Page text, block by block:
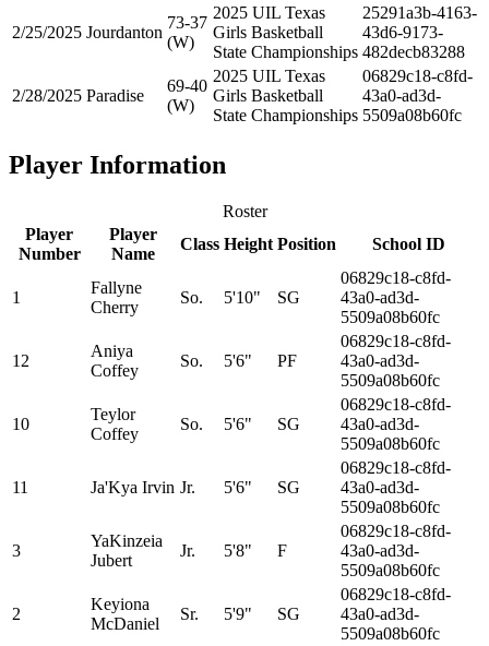
2/25/2025 Jourdanton
73-37
(W)
2025 UIL Texas
Girls Basketball
State Championships
25291a3b-4163-
43d6-9173-
482decb83288
2/28/2025 Paradise
69-40
(W)
2025 UIL Texas
Girls Basketball
State Championships
06829c18-c8fd-
43a0-ad3d-
5509a08b60fc
Player Information
Roster
Player
Number
Player
Name
Class Height Position School ID
1
Fallyne
Cherry
So. 5'10" SG
06829c18-c8fd-
43a0-ad3d-
5509a08b60fc
12
Aniya
Coffey
So. 5'6" PF
06829c18-c8fd-
43a0-ad3d-
5509a08b60fc
10
Teylor
Coffey
So. 5'6" SG
06829c18-c8fd-
43a0-ad3d-
5509a08b60fc
11 Ja'Kya Irvin Jr. 5'6" SG
06829c18-c8fd-
43a0-ad3d-
5509a08b60fc
3
YaKinzeia
Jubert
Jr. 5'8" F
06829c18-c8fd-
43a0-ad3d-
5509a08b60fc
2
Keyiona
McDaniel
Sr. 5'9" SG
06829c18-c8fd-
43a0-ad3d-
5509a08b60fc